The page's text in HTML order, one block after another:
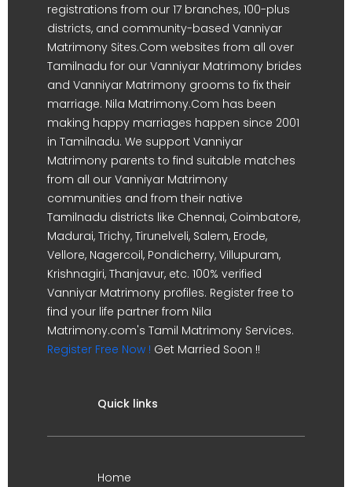
registrations from our 17 branches, 100-plus
districts, and community-based Vanniyar
Matrimony Sites.Com websites from all over
Tamilnadu for our Vanniyar Matrimony brides
and Vanniyar Matrimony grooms to fix their
marriage. Nila Matrimony.Com has been
making happy marriages happen since 2001
in Tamilnadu. We support Vanniyar
Matrimony parents to find suitable matches
from all our Vanniyar Matrimony
communities and from their native
Tamilnadu districts like Chennai, Coimbatore,
Madurai, Trichy, Tirunelveli, Salem, Erode,
Vellore, Nagercoil, Pondicherry, Villupuram,
Krishnagiri, Thanjavur, etc. 100% verified
Vanniyar Matrimony profiles. Register free to
find your life partner from Nila
Matrimony.com's Tamil Matrimony Services.
Register Free Now ! Get Married Soon !!
Quick links
Home